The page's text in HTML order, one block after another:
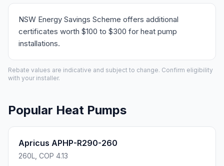
NSW Energy Savings Scheme offers additional
certificates worth $100 to $300 for heat pump
installations.
Rebate values are indicative and subject to change. Confirm eligibility
with your installer.
Popular Heat Pumps
Apricus APHP-R290-260
260L, COP 4.13